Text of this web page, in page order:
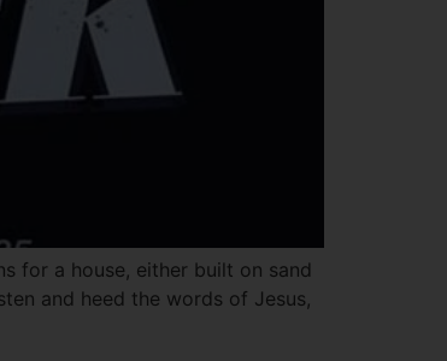
for a house, either built on sand
and heed the words of Jesus,